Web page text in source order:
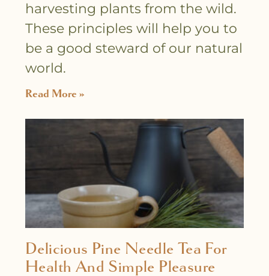
harvesting plants from the wild.
These principles will help you to
be a good steward of our natural
world.
Read More »
Delicious Pine Needle Tea For
Health And Simple Pleasure